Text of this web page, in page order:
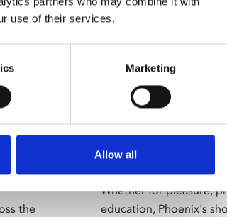
use of their services.
Marketing
Allow all
the
Learning &
Whether for pleasure,
education, Phoenix's